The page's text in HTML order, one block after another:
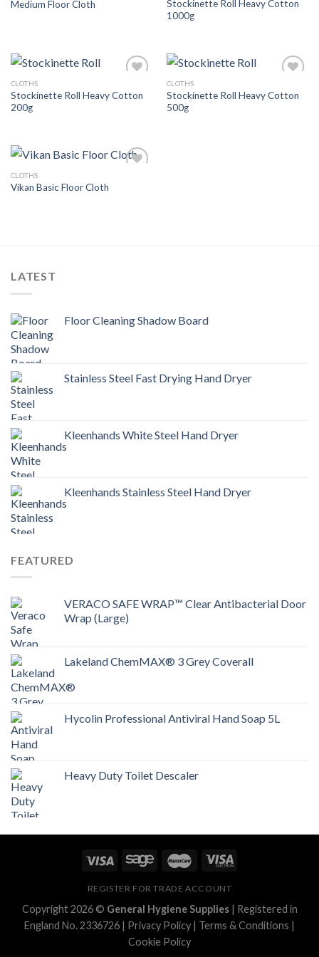
Medium Floor Cloth
Wishlist
Stockinette Roll Heavy Cotton
1000g
Wishlist
CLOTHS
Stockinette Roll Heavy Cotton
200g
Wishlist
CLOTHS
Stockinette Roll Heavy Cotton
500g
CLOTHS
Vikan Basic Floor Cloth
LATEST
Floor Cleaning Shadow Board
Stainless Steel Fast Drying Hand Dryer
Kleenhands White Steel Hand Dryer
Kleenhands Stainless Steel Hand Dryer
FEATURED
VERACO SAFE WRAP™ Clear Antibacterial Door
Wrap (Large)
Lakeland ChemMAX® 3 Grey Coverall
Hycolin Professional Antiviral Hand Soap 5L
Heavy Duty Toilet Descaler
REGISTER FOR TRADE ACCOUNT
Copyright 2026 © General Hygiene Supplies
| Registered in
England No. 2336726 |
Privacy Policy Terms & Conditions
Cookie Policy